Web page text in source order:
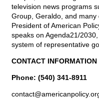
television news programs
Group, Geraldo, and many
President of American
speaks on Agenda21/
system of representative
CONTACT INFORMATION
Phone: (540) 341-8911
contact@